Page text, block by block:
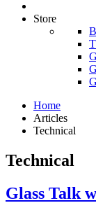
Store
Home
Articles
Technical
Technical
Glass Talk